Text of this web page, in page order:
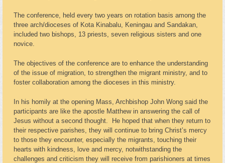
The conference, held every two years on rotation basis among the
three arch/dioceses of Kota Kinabalu, Keningau and Sandakan,
included two bishops, 13 priests, seven religious sisters and one
novice.
The objectives of the conference are to enhance the understanding
of the issue of migration, to strengthen the migrant ministry, and to
foster collaboration among the dioceses in this ministry.
In his homily at the opening Mass, Archbishop John Wong said the
participants are like the apostle Matthew in answering the call of
Jesus without a second thought. He hoped that when they return to
their respective parishes, they will continue to bring Christ’s mercy
to those they encounter, especially the migrants, touching their
hearts with kindness, love and mercy, notwithstanding the
challenges and criticism they will receive from parishioners at times